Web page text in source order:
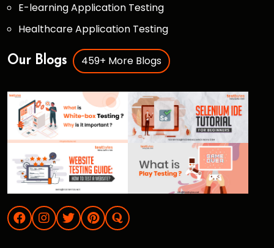
E-learning Application Testing
Healthcare Application Testing
Our Blogs 459+ More Blogs